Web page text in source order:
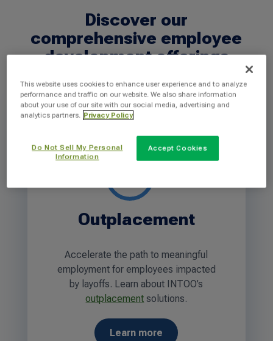
Discover our
comprehensive employee
development offerings
Outplacement
Accelerate the path to meaningful
employment for employees impacted
by layoffs. Learn about INTOO’s
outplacement solutions.
Learn more
This website uses cookies to enhance user experience and to analyze
performance and traffic on our website. We also share information
about your use of our site with our social media, advertising and
analytics partners. Privacy Policy
Do Not Sell My Personal
Information
Accept Cookies